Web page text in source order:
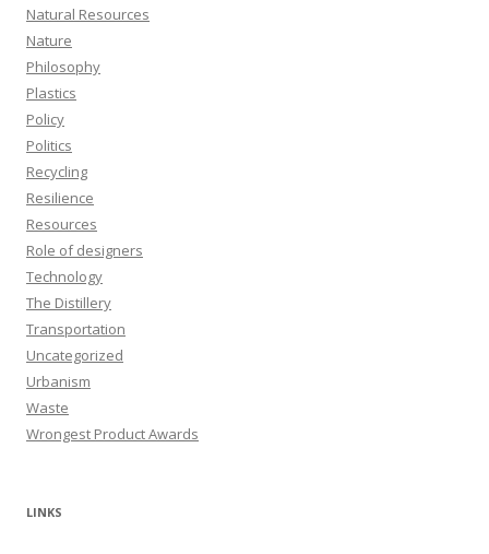
Natural Resources
Nature
Philosophy
Plastics
Policy
Politics
Recycling
Resilience
Resources
Role of designers
Technology
The Distillery
Transportation
Uncategorized
Urbanism
Waste
Wrongest Product Awards
LINKS